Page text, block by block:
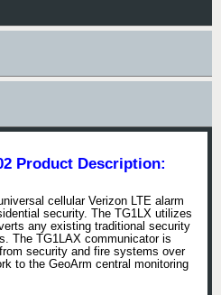
Product Description:
cellular Verizon LTE alarm
security. The TG1LX utilizes
any existing traditional security
The TG1LAX communicator is
security and fire systems over
to the GeoArm central monitoring